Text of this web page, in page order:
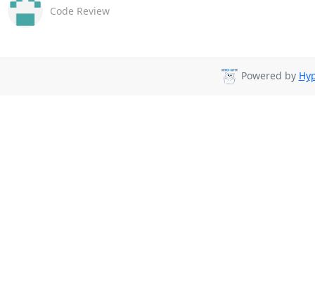
Code Review
Powered by